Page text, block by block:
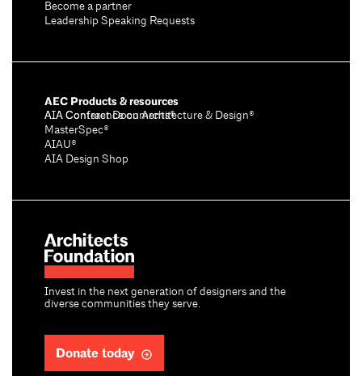
Invest in the next generation of designers and the
diverse communities they serve.
Donate today
Become a partner
Leadership Speaking Requests
AEC Products & resources
AIA Conference on Architecture & Design®
AIA Contract Documents®
MasterSpec®
AIAU®
AIA Design Shop